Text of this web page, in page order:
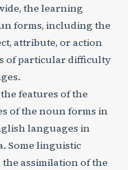
the learning
forms, including the
attribute, or action
of particular difficulty
features of the
of the noun forms in
languages in
Some linguistic
assimilation of the